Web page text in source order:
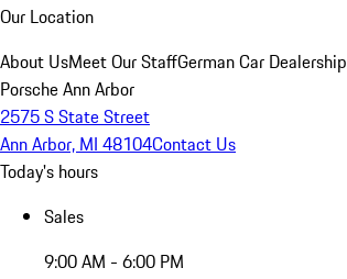
Our Location
About UsMeet Our StaffGerman Car Dealership
Porsche Ann Arbor
2575 S State Street
Ann Arbor, MI 48104Contact Us
Today's hours
Sales
9:00 AM - 6:00 PM